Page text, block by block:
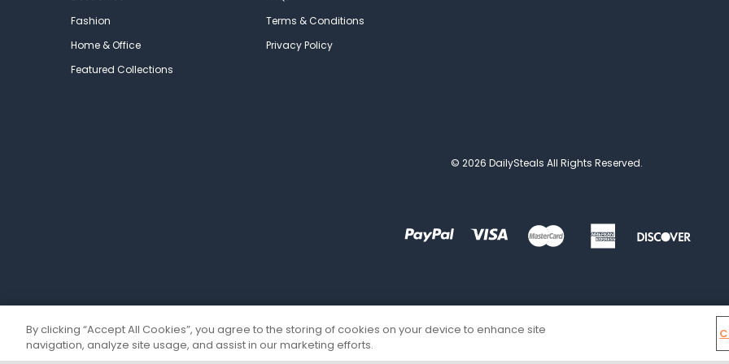
Fashion
Home & Office
Featured Collections
Terms & Conditions
Privacy Policy
© 2026 DailySteals All Rights Reserved.
By clicking “Accept All Cookies”, you agree to the storing of cookies on your device to enhance site
navigation, analyze site usage, and assist in our marketing efforts.